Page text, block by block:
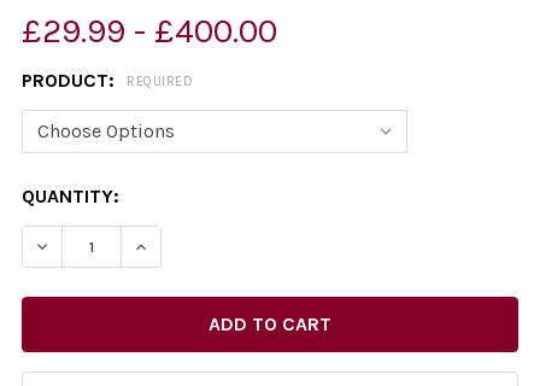
£29.99 - £400.00
PRODUCT: REQUIRED
CURRENT
STOCK:
QUANTITY: